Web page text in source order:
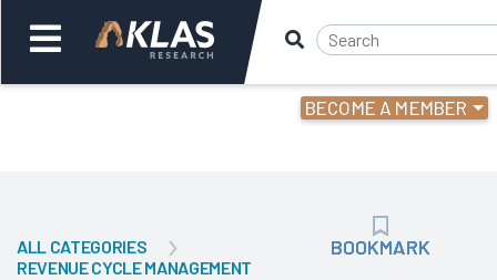
BECOME A MEMBER
Back
ALL CATEGORIES
REVENUE CYCLE MANAGEMENT
BOOKMARK
BOOKMARK